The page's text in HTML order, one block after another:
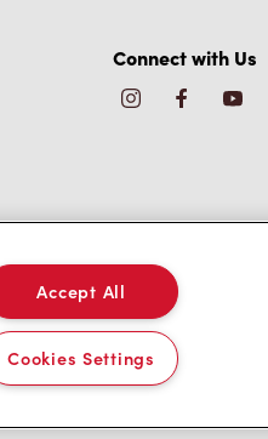
Connect with Us
/CA
Accept All
Cookies Settings